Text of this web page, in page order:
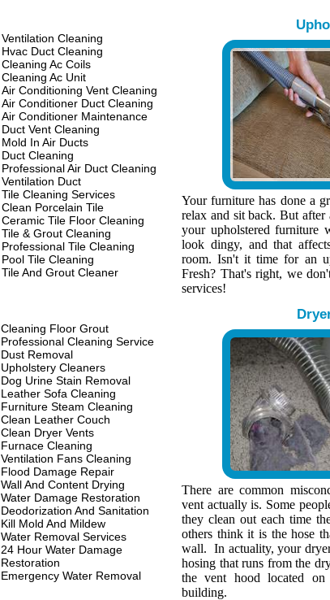
Ventilation Cleaning
Hvac Duct Cleaning
Cleaning Ac Coils
Cleaning Ac Unit
Air Conditioning Vent Cleaning
Air Conditioner Duct Cleaning
Air Conditioner Maintenance
Duct Vent Cleaning
Mold In Air Ducts
Duct Cleaning
Professional Air Duct Cleaning
Ventilation Duct
Tile Cleaning Services
Clean Porcelain Tile
Ceramic Tile Floor Cleaning
Tile & Grout Cleaning
Professional Tile Cleaning
Pool Tile Cleaning
Tile And Grout Cleaner
Your furniture has done a
relax and sit back. But
your upholstered furniture
look dingy, and that
room. Isn't it time for an
Fresh? That's right, we
services!
Cleaning Floor Grout
Professional Cleaning Service
Dust Removal
Upholstery Cleaners
Dog Urine Stain Removal
Leather Sofa Cleaning
Furniture Steam Cleaning
Clean Leather Couch
Clean Dryer Vents
Furnace Cleaning
Ventilation Fans Cleaning
Flood Damage Repair
Wall And Content Drying
Water Damage Restoration
Deodorization And Sanitation
Kill Mold And Mildew
Water Removal Services
24 Hour Water Damage
Restoration
Emergency Water Removal
There are common
vent actually is. Some
they clean out each time
others think it is the hose
wall. In actuality, your
hosing that runs from the
the vent hood located
building.